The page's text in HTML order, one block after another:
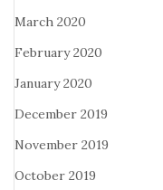
March 2020
February 2020
January 2020
December 2019
November 2019
October 2019